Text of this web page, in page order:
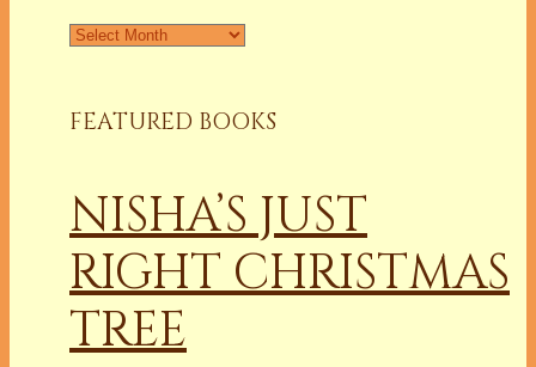
Archives
FEATURED BOOKS
NISHA’S JUST
RIGHT CHRISTMAS
TREE